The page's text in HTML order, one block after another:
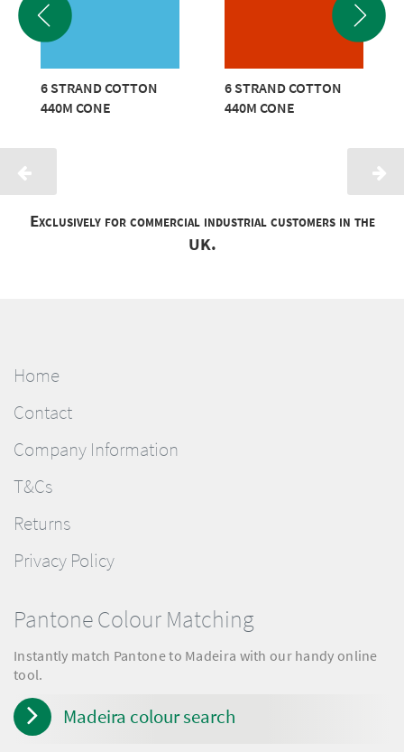
6 STRAND COTTON
440M CONE
6 STRAND COTTON
440M CONE
Exclusively for commercial industrial customers in the
UK.
Home
Contact
Company Information
T&Cs
Returns
Privacy Policy
Pantone Colour Matching
Instantly match Pantone to Madeira with our handy online
tool.
Madeira colour search